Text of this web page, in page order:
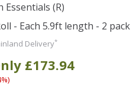
Essentials (R)
- Each 5.9ft length - 2 pack
Delivery*
£173.94